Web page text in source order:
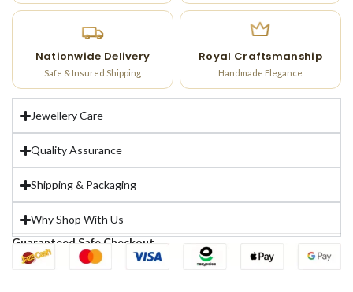
Nationwide Delivery
Safe & Insured Shipping
Royal Craftsmanship
Handmade Elegance
Jewellery Care
Quality Assurance
Shipping & Packaging
Why Shop With Us
Guaranteed Safe Checkout